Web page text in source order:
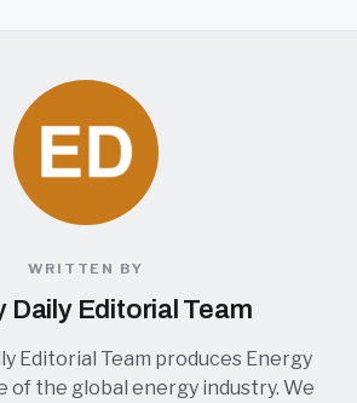
WRITTEN BY
Daily Editorial Team
Editorial Team produces Energy
of the global energy industry. We